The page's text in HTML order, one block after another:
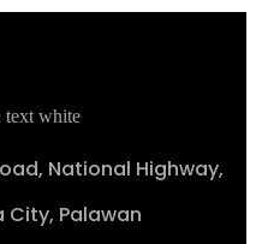
National Highway,
City, Palawan